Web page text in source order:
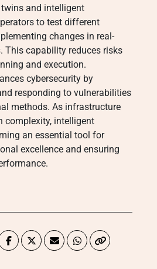
and intelligent
to test different
changes in real-
This capability reduces risks
and execution.
cybersecurity by
responding to vulnerabilities
methods. As infrastructure
complexity, intelligent
an essential tool for
excellence and ensuring